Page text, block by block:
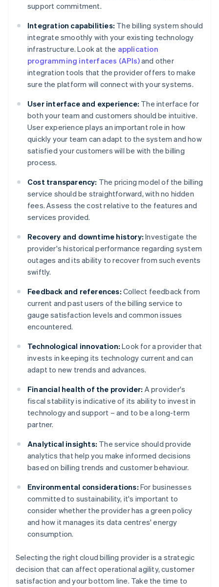
support commitment.
Integration capabilities: The billing system should
integrate smoothly with your existing technology
infrastructure. Look at the application
programming interfaces (APIs)and other
integration tools that the provider offers to make
sure the platform will connect with your systems.
User interface and experience: The interface for
both your team and customers should be intuitive.
User experience plays an important role in how
quickly your team can adapt to the system and how
satisfied your customers will be with the billing
process.
Cost transparency: The pricing model of the billing
service should be straightforward, with no hidden
fees. Assess the cost relative to the features and
services provided.
Recovery and downtime history: Investigate the
provider's historical performance regarding system
outages and its ability to recover from such events
swiftly.
Feedback and references: Collect feedback from
current and past users of the billing service to
gauge satisfaction levels and common issues
encountered.
Technological innovation: Look for a provider that
invests in keeping its technology current and can
adapt to new trends and advances.
Financial health of the provider: A provider's
fiscal stability is indicative of its ability to invest in
technology and support – and to be a long-term
partner.
Analytical insights: The service should provide
analytics that help you make informed decisions
based on billing trends and customer behaviour.
Environmental considerations: For businesses
committed to sustainability, it's important to
consider whether the provider has a green policy
and how it manages its data centres' energy
consumption.
Selecting the right cloud billing provider is a strategic
decision that can affect operational agility, customer
satisfaction and your bottom line. Take the time to